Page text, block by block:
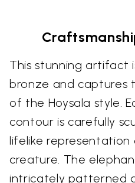
This stunning artifact
bronze and captures
of the Hoysala style.
contour is carefully
lifelike
creature. The
intricately patterned